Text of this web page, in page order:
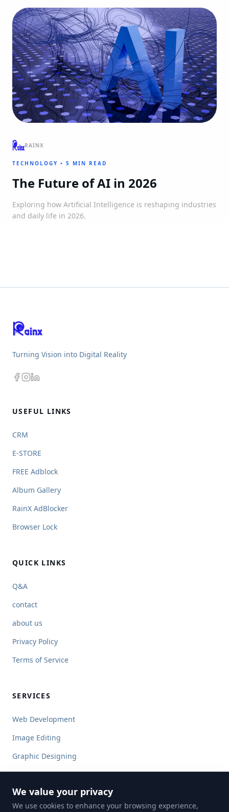
RAINX
TECHNOLOGY • 5 MIN READ
The Future of AI in 2026
Exploring how Artificial Intelligence is reshaping industries
and daily life in 2026.
Turning Vision into Digital Reality
USEFUL LINKS
CRM
E-STORE
FREE Adblock
Album Gallery
RainX AdBlocker
Browser Lock
QUICK LINKS
Q&A
contact
about us
Privacy Policy
Terms of Service
SERVICES
Web Development
Image Editing
Graphic Designing
Content Writing
Ecommerce Image Editing
We value your privacy
We use cookies to enhance your browsing experience,